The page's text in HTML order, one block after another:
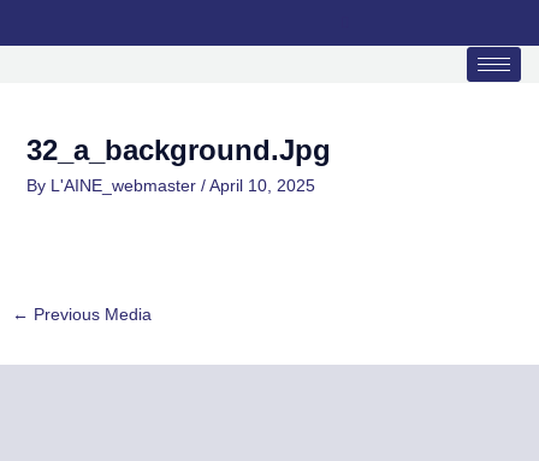
to
32_a_background.jpg
By L'AINE_webmaster /April 10, 2025
← Previous Media